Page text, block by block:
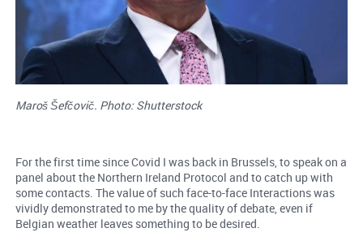
Maroš Šefčovič. Photo: Shutterstock
For the first time since Covid I was back in Brussels, to speak on a
panel about the Northern Ireland Protocol and to catch up with
some contacts. The value of such face-to-face Interactions was
vividly demonstrated to me by the quality of debate, even if
Belgian weather leaves something to be desired.